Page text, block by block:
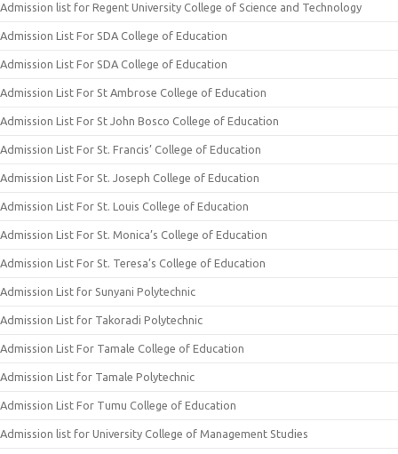
Admission list for Regent University College of Science and Technology
Admission List For SDA College of Education
Admission List For SDA College of Education
Admission List For St Ambrose College of Education
Admission List For St John Bosco College of Education
Admission List For St. Francis’ College of Education
Admission List For St. Joseph College of Education
Admission List For St. Louis College of Education
Admission List For St. Monica’s College of Education
Admission List For St. Teresa’s College of Education
Admission List for Sunyani Polytechnic
Admission List for Takoradi Polytechnic
Admission List For Tamale College of Education
Admission List for Tamale Polytechnic
Admission List For Tumu College of Education
Admission list for University College of Management Studies